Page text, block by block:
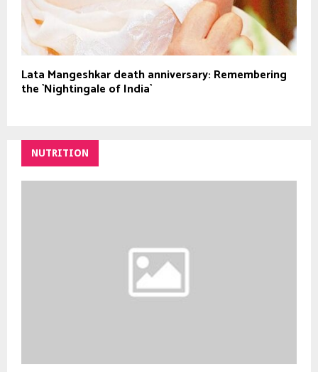
Lata Mangeshkar death anniversary: Remembering
the `Nightingale of India`
NUTRITION